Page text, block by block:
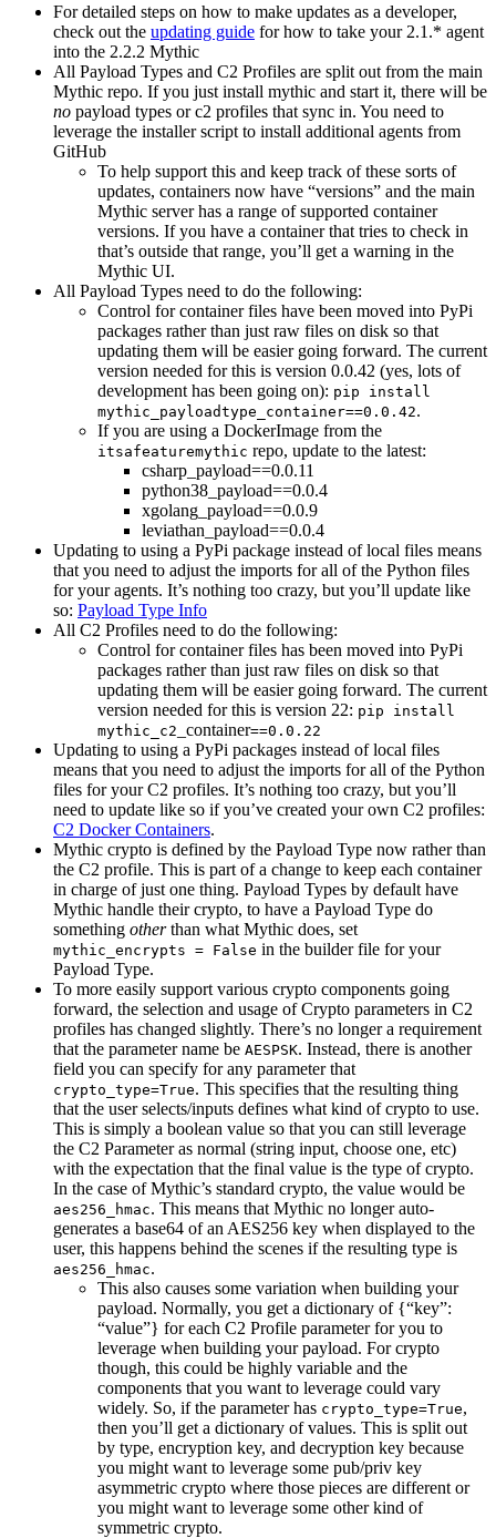
For detailed steps on how to make updates as a developer,
check out the updating guide for how to take your 2.1.* agent
into the 2.2.2 Mythic
All Payload Types and C2 Profiles are split out from the main
Mythic repo. If you just install mythic and start it, there will be
no payload types or c2 profiles that sync in. You need to
leverage the installer script to install additional agents from
GitHub
To help support this and keep track of these sorts of
updates, containers now have “versions” and the main
Mythic server has a range of supported container
versions. If you have a container that tries to check in
that’s outside that range, you’ll get a warning in the
Mythic UI.
All Payload Types need to do the following:
Control for container files have been moved into PyPi
packages rather than just raw files on disk so that
updating them will be easier going forward. The current
version needed for this is version 0.0.42 (yes, lots of
development has been going on): pip install
mythic_payloadtype_container==0.0.42.
If you are using a DockerImage from the
itsafeaturemythic repo, update to the latest:
csharp_payload==0.0.11
python38_payload==0.0.4
xgolang_payload==0.0.9
leviathan_payload==0.0.4
Updating to using a PyPi package instead of local files means
that you need to adjust the imports for all of the Python files
for your agents. It’s nothing too crazy, but you’ll update like
so: Payload Type Info
All C2 Profiles need to do the following:
Control for container files has been moved into PyPi
packages rather than just raw files on disk so that
updating them will be easier going forward. The current
version needed for this is version 22: pip install
mythic_c2 _container==0.0.22
Updating to using a PyPi packages instead of local files
means that you need to adjust the imports for all of the Python
files for your C2 profiles. It’s nothing too crazy, but you’ll
need to update like so if you’ve created your own C2 profiles:
C2 Docker Containers.
Mythic crypto is defined by the Payload Type now rather than
the C2 profile. This is part of a change to keep each container
in charge of just one thing. Payload Types by default have
Mythic handle their crypto, to have a Payload Type do
something otherthan what Mythic does, set
mythic_encrypts = False in the builder file for your
Payload Type.
To more easily support various crypto components going
forward, the selection and usage of Crypto parameters in C2
profiles has changed slightly. There’s no longer a requirement
that the parameter name be AESPSK. Instead, there is another
field you can specify for any parameter that
crypto_type=True. This specifies that the resulting thing
that the user selects/inputs defines what kind of crypto to use.
This is simply a boolean value so that you can still leverage
the C2 Parameter as normal (string input, choose one, etc)
with the expectation that the final value is the type of crypto.
In the case of Mythic’s standard crypto, the value would be
aes256_hmac. This means that Mythic no longer auto-
generates a base64 of an AES256 key when displayed to the
user, this happens behind the scenes if the resulting type is
aes256_hmac.
This also causes some variation when building your
payload. Normally, you get a dictionary of {“key”:
“value”} for each C2 Profile parameter for you to
leverage when building your payload. For crypto
though, this could be highly variable and the
components that you want to leverage could vary
widely. So, if the parameter has crypto_type=True,
then you’ll get a dictionary of values. This is split out
by type, encryption key, and decryption key because
you might want to leverage some pub/priv key
asymmetric crypto where those pieces are different or
you might want to leverage some other kind of
symmetric crypto.